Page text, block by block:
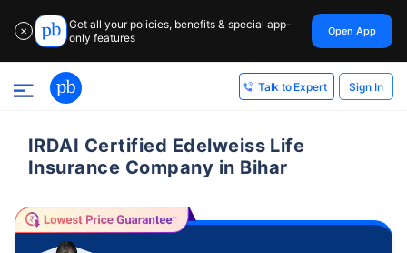
✕
Get all your policies, benefits & special app-
only features
Open App
Talk to Expert Sign In
IRDAI Certified Edelweiss Life
Insurance Company in Bihar